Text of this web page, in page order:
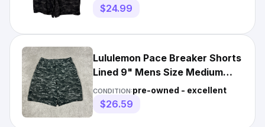
$24.99
Lululemon Pace Breaker Shorts
Lined 9" Mens Size Medium
Camo Gym Running
CONDITION:pre-owned - excellent
$26.59